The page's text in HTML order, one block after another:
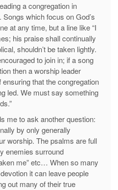
a congregation in
which focus on God’s
at any time, but a line like “I
his praise shall continually
shouldn’t be taken lightly.
to join in; if a song
then a worship leader
that the congregation
led. We must say something
me to ask another question:
by only generally
worship. The psalms are full
enemies surround
me” etc… When so many
it can leave people
out many of their true